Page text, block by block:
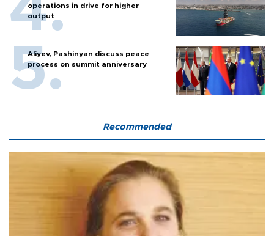
operations in drive for higher
output
Aliyev, Pashinyan discuss peace
process on summit anniversary
Recommended